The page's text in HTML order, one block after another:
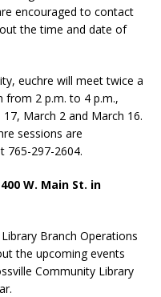
encouraged to contact
the time and date of
euchre will meet twice a
from 2 p.m. to 4 p.m.,
17, March 2 and March 16.
sessions are
765-297-2604.
W. Main St. in
Branch Operations
the upcoming events
Community Library